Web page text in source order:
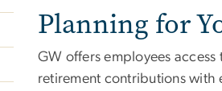
Planning for
GW offers employees
retirement contributions with